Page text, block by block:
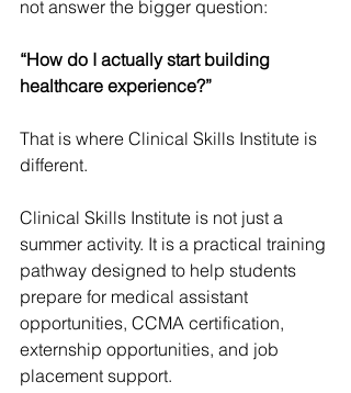
not answer the bigger question:
“How do I actually start building
healthcare experience?”
That is where Clinical Skills Institute is
different.
Clinical Skills Institute is not just a
summer activity. It is a practical training
pathway designed to help students
prepare for medical assistant
opportunities, CCMA certification,
externship opportunities, and job
placement support.